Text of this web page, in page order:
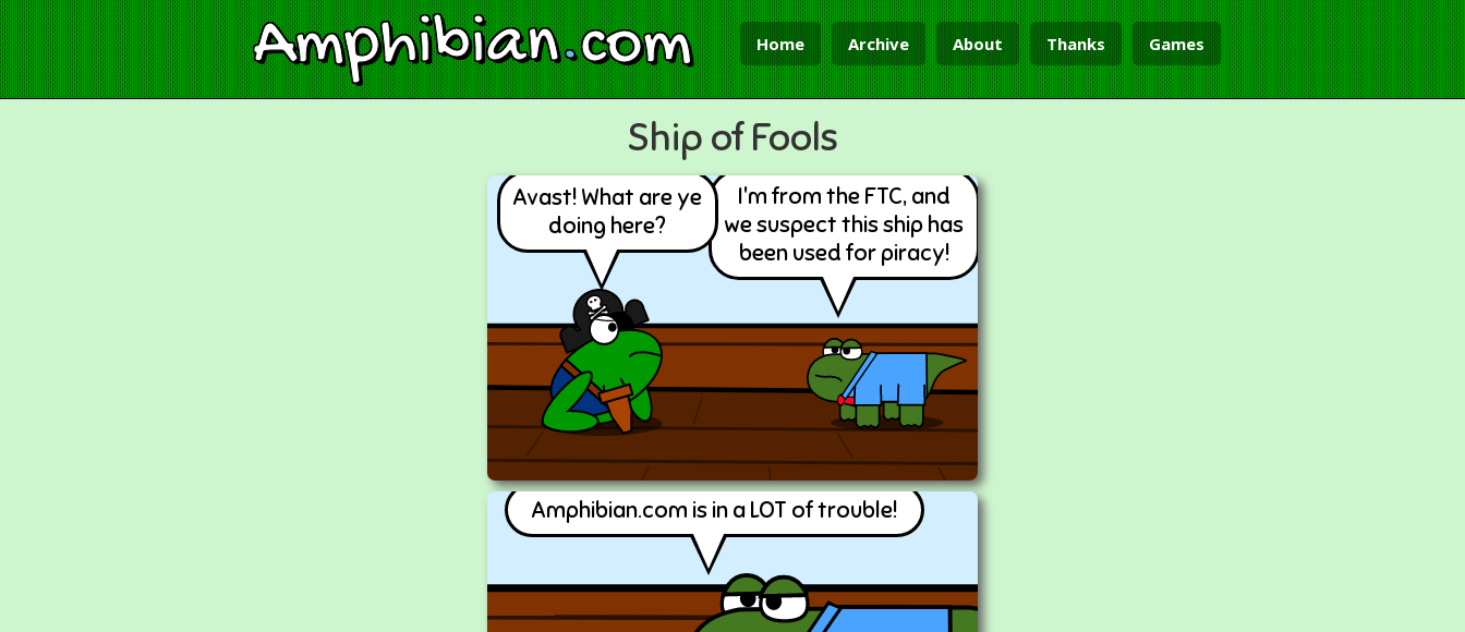
Amphibian.com Home Archive About Thanks Games
Ship of Fools
I'm from the FTC, and
we suspect this ship has
been used for piracy!
Avast! What are ye
doing here?
Amphibian.com is in a LOT of trouble!